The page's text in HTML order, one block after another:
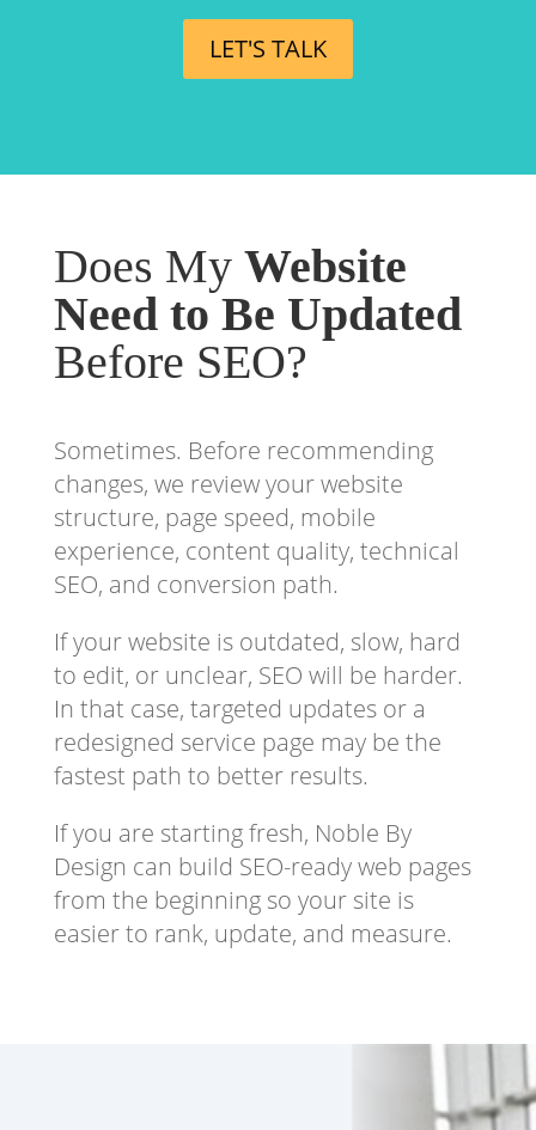
LET'S TALK
Does My Website
Need to Be Updated
Before SEO?
Sometimes. Before recommending
changes, we review your website
structure, page speed, mobile
experience, content quality, technical
SEO, and conversion path.
If your website is outdated, slow, hard
to edit, or unclear, SEO will be harder.
In that case, targeted updates or a
redesigned service page may be the
fastest path to better results.
If you are starting fresh, Noble By
Design can build SEO-ready web pages
from the beginning so your site is
easier to rank, update, and measure.